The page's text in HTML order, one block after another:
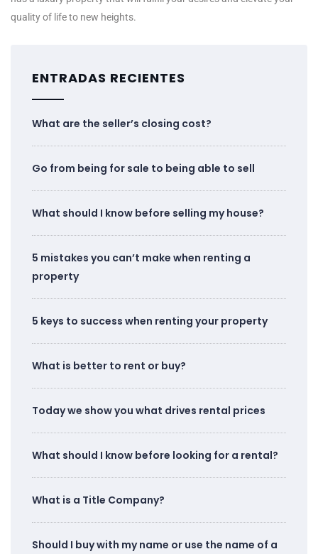
quality of life to new heights.
ENTRADAS RECIENTES
What are the seller’s closing cost?
Go from being for sale to being able to sell
What should I know before selling my house?
5 mistakes you can’t make when renting a
property
5 keys to success when renting your property
What is better to rent or buy?
Today we show you what drives rental prices
What should I know before looking for a rental?
What is a Title Company?
Should I buy with my name or use the name of a